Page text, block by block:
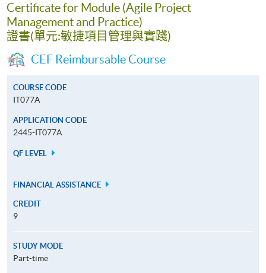
Certificate for Module (Agile Project
Management and Practice)
證書(單元:敏捷項目管理與實踐)
CEF Reimbursable Course
COURSE CODE
IT077A
APPLICATION CODE
2445-IT077A
QF LEVEL
FINANCIAL ASSISTANCE
CREDIT
9
STUDY MODE
Part-time